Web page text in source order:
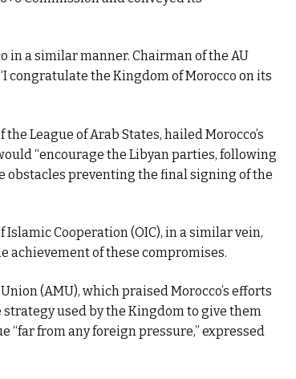
in a similar manner. Chairman of the AU
congratulate the Kingdom of Morocco on its
League of Arab States, hailed Morocco’s
“encourage the Libyan parties, following
obstacles preventing the final signing of the
Cooperation (OIC), in a similar vein,
of these compromises.
(AMU), which praised Morocco’s efforts
used by the Kingdom to give them
from any foreign pressure,” expressed